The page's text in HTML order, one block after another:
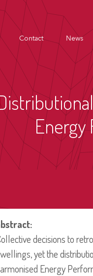
Contact News
Energy
decisions to
yet the
Energy